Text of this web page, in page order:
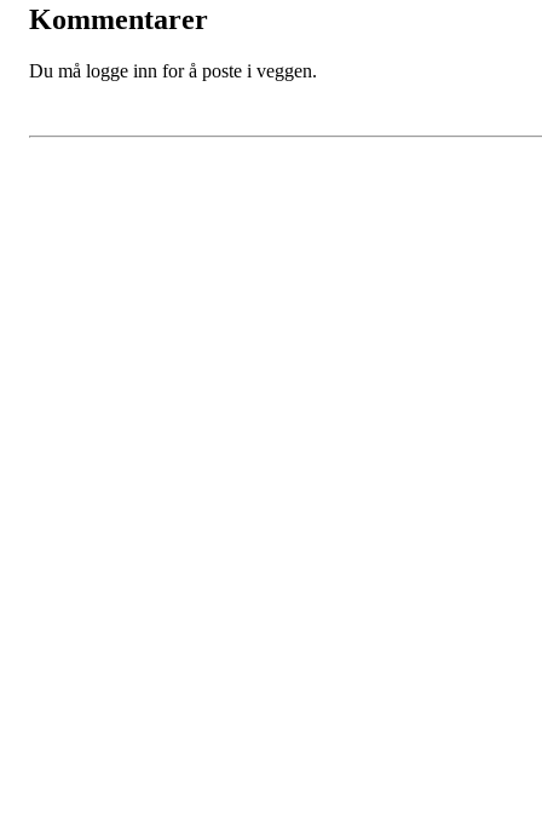
Kommentarer
Du må logge inn for å poste i veggen.